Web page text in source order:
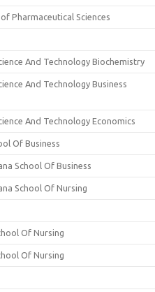
Pharmaceutical Sciences
And Technology Biochemistry
And Technology Business
And Technology Economics
Of Business
School Of Business
School Of Nursing
Of Nursing
Of Nursing